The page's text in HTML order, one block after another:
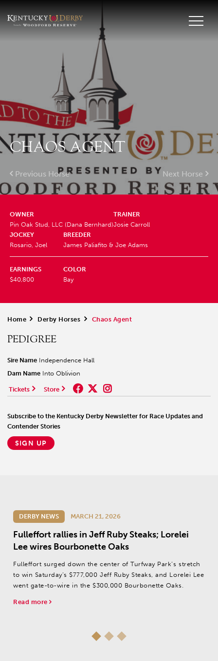
CHAOS AGENT
Previous Horse Next Horse
OWNER
Pin Oak Stud, LLC (Dana Bernhard)
TRAINER
Josie Carroll
JOCKEY
Rosario, Joel
BREEDER
James Paliafito & Joe Adams
EARNINGS
$40,800
COLOR
Bay
Home > Derby Horses > Chaos Agent
PEDIGREE
Sire Name Independence Hall
Dam Name Into Oblivion
Tickets Store
Subscribe to the Kentucky Derby Newsletter for Race Updates and
Contender Stories
SIGN UP
DERBY NEWS MARCH 21, 2026
Fulleffort rallies in Jeff Ruby Steaks; Lorelei
Lee wires Bourbonette Oaks
Fulleffort surged down the center of Turfway Park’s stretch
to win Saturday’s $777,000 Jeff Ruby Steaks, and Lorelei Lee
went gate-to-wire in the $300,000 Bourbonette Oaks.
Read more